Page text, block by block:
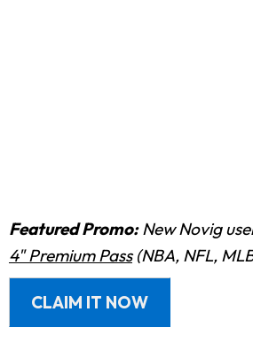
Featured Promo:New Novig
4" Premium Pass(NBA, NFL,
CLAIM IT NOW